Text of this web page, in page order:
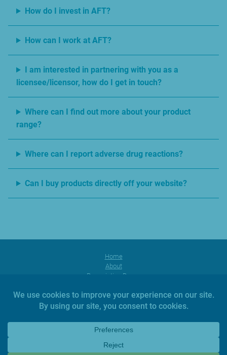
How do I invest in AFT?
How can I work at AFT?
I am interested in partnering with you as a
licensee/licensor, how do I get in touch?
Where can I find out more about your product
range?
Where can I report adverse drug reactions?
Can I buy products directly off your website?
Home
About
Prescription Range
Facebook Instagram YouTube
News
Investors
Contact